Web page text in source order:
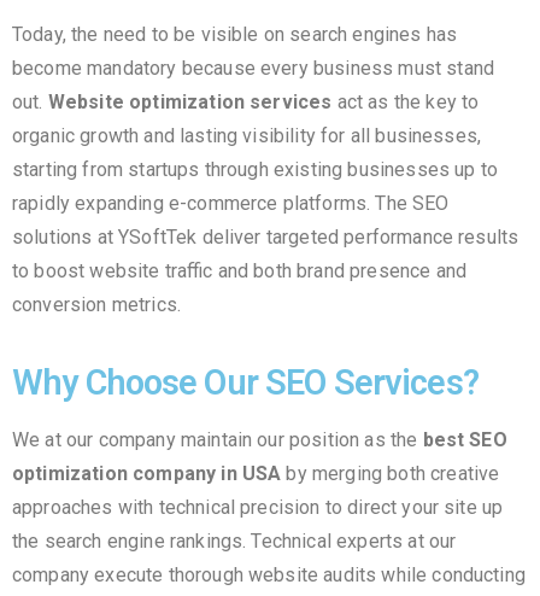
Today, the need to be visible on search engines has
become mandatory because every business must stand
out. Website optimization services act as the key to
organic growth and lasting visibility for all businesses,
starting from startups through existing businesses up to
rapidly expanding e-commerce platforms. The SEO
solutions at YSoftTek deliver targeted performance results
to boost website traffic and both brand presence and
conversion metrics.
Why Choose Our SEO Services?
We at our company maintain our position as the best SEO
optimization company in USA by merging both creative
approaches with technical precision to direct your site up
the search engine rankings. Technical experts at our
company execute thorough website audits while conducting